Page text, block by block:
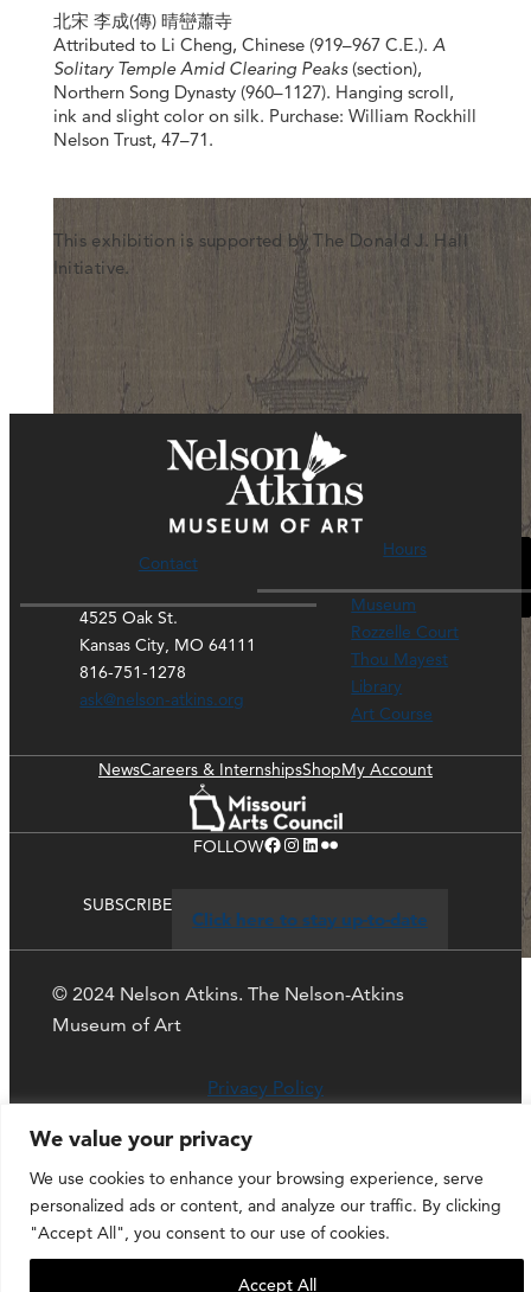
We value your privacy
We use cookies to enhance your browsing experience, serve
personalized ads or content, and analyze our traffic. By clicking
"Accept All", you consent to our use of cookies.
Accept All
北宋 李成(傳) 晴巒蕭寺
Attributed to Li Cheng, Chinese (919–967 C.E.). A
Solitary Temple Amid Clearing Peaks(section),
Northern Song Dynasty (960–1127). Hanging scroll,
ink and slight color on silk. Purchase: William Rockhill
Nelson Trust, 47–71.
Please accept functional, analytics, advertisement
cookies to access this content
This exhibition is supported by The Donald J. Hall
Initiative.
General Admission
Contact
4525 Oak St.
Kansas City, MO 64111
816-751-1278
ask@nelson-atkins.org
Hours
Museum
Rozzelle Court
Thou Mayest
Library
Art Course
NewsCareers & InternshipsShopMy Account
FOLLOWFacebook Instagram LinkedIn Flickr
SUBSCRIBE
Click here to stay up-to-date
© 2024 Nelson Atkins. The Nelson-Atkins
Museum of Art
Privacy Policy